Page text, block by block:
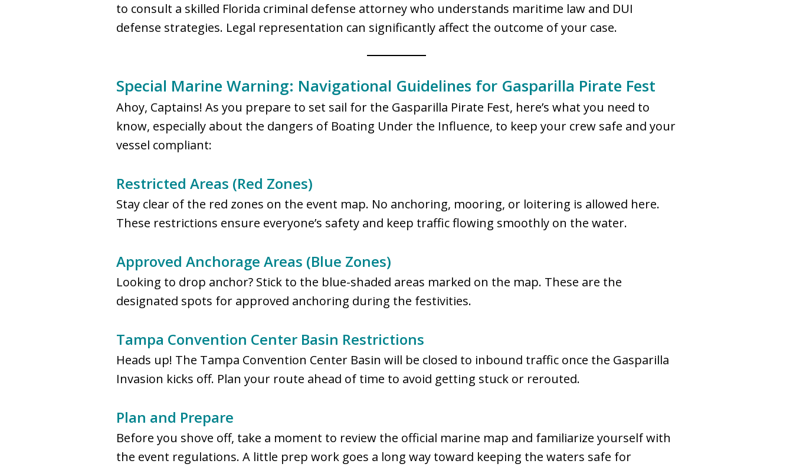
to consult a skilled Florida criminal defense attorney who understands maritime law and DUI
defense strategies. Legal representation can significantly affect the outcome of your case.
Special Marine Warning: Navigational Guidelines for Gasparilla Pirate Fest
Ahoy, Captains! As you prepare to set sail for the Gasparilla Pirate Fest, here’s what you need to
know, especially about the dangers of Boating Under the Influence, to keep your crew safe and your
vessel compliant:
Restricted Areas (Red Zones)
Stay clear of the red zones on the event map. No anchoring, mooring, or loitering is allowed here.
These restrictions ensure everyone’s safety and keep traffic flowing smoothly on the water.
Approved Anchorage Areas (Blue Zones)
Looking to drop anchor? Stick to the blue-shaded areas marked on the map. These are the
designated spots for approved anchoring during the festivities.
Tampa Convention Center Basin Restrictions
Heads up! The Tampa Convention Center Basin will be closed to inbound traffic once the Gasparilla
Invasion kicks off. Plan your route ahead of time to avoid getting stuck or rerouted.
Plan and Prepare
Before you shove off, take a moment to review the official marine map and familiarize yourself with
the event regulations. A little prep work goes a long way toward keeping the waters safe for